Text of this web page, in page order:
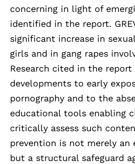
concerning in light of
identified in the report.
significant increase in
girls and in gang rapes
Research cited in the
developments to early
pornography and to the
educational tools enabling
critically assess such
prevention is not merely an
but a structural safeguard